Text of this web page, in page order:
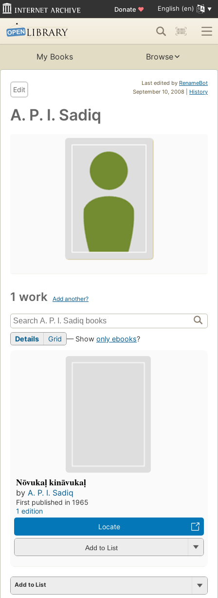
Donate ♥ English (en)
My Books Browse
Last edited by RenameBot
September 10, 2008 | History
Edit
A. P. I. Sadiq
1 work Add another?
Details Grid — Show only ebooks?
Nōvukaḷ kināvukaḷ
by A. P. I. Sadiq
First published in 1965
1 edition
Locate
Add to List
Add to List